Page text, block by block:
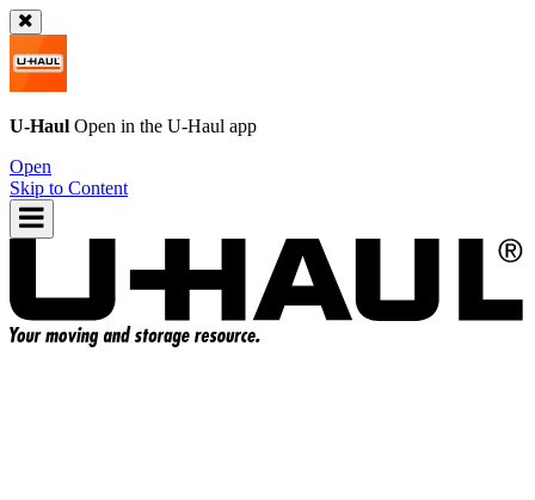
U-Haul Open in the U-Haul app
Open
Skip to Content